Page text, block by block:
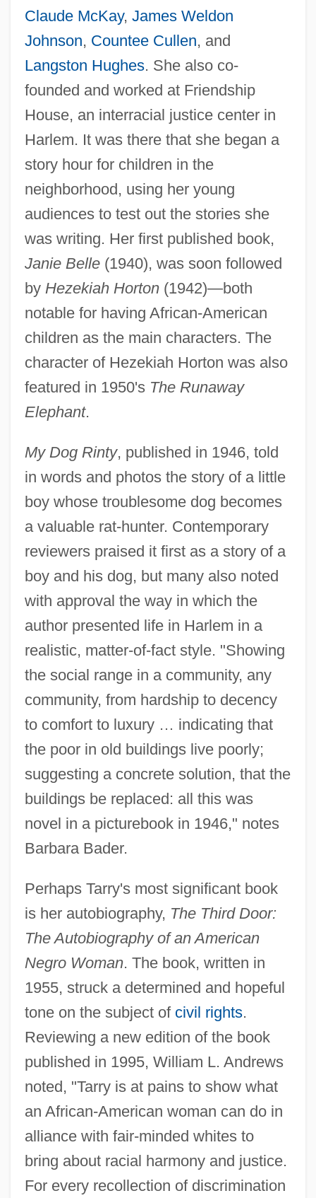
Claude McKay, James Weldon
Johnson, Countee Cullen, and
Langston Hughes. She also co-
founded and worked at Friendship
House, an interracial justice center in
Harlem. It was there that she began a
story hour for children in the
neighborhood, using her young
audiences to test out the stories she
was writing. Her first published book,
Janie Belle(1940), was soon followed
by Hezekiah Horton(1942)—both
notable for having African-American
children as the main characters. The
character of Hezekiah Horton was also
featured in 1950's The Runaway
Elephant.
My Dog Rinty, published in 1946, told
in words and photos the story of a little
boy whose troublesome dog becomes
a valuable rat-hunter. Contemporary
reviewers praised it first as a story of a
boy and his dog, but many also noted
with approval the way in which the
author presented life in Harlem in a
realistic, matter-of-fact style. "Showing
the social range in a community, any
community, from hardship to decency
to comfort to luxury … indicating that
the poor in old buildings live poorly;
suggesting a concrete solution, that the
buildings be replaced: all this was
novel in a picturebook in 1946," notes
Barbara Bader.
Perhaps Tarry's most significant book
is her autobiography, The Third Door:
The Autobiography of an American
Negro Woman. The book, written in
1955, struck a determined and hopeful
tone on the subject of civil rights.
Reviewing a new edition of the book
published in 1995, William L. Andrews
noted, "Tarry is at pains to show what
an African-American woman can do in
alliance with fair-minded whites to
bring about racial harmony and justice.
For every recollection of discrimination